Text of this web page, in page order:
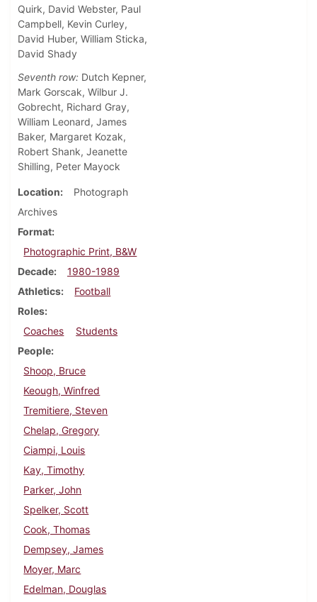
Quirk, David Webster, Paul
Campbell, Kevin Curley,
David Huber, William Sticka,
David Shady
Seventh row: Dutch Kepner,
Mark Gorscak, Wilbur J.
Gobrecht, Richard Gray,
William Leonard, James
Baker, Margaret Kozak,
Robert Shank, Jeanette
Shilling, Peter Mayock
Location
Photograph
Archives
Format
Photographic Print, B&W
Decade
1980-1989
Athletics
Football
Roles
Coaches
Students
People
Shoop, Bruce
Keough, Winfred
Tremitiere, Steven
Chelap, Gregory
Ciampi, Louis
Kay, Timothy
Parker, John
Spelker, Scott
Cook, Thomas
Dempsey, James
Moyer, Marc
Edelman, Douglas